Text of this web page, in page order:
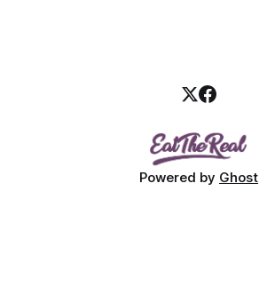
Powered by Ghost